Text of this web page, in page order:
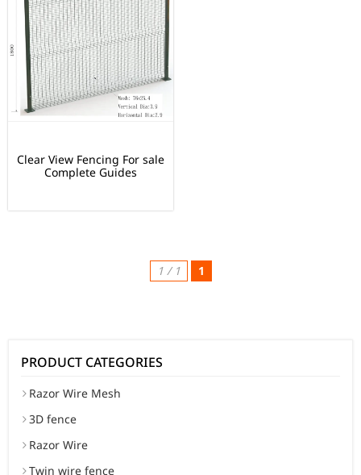
Clear View Fencing For sale
Complete Guides
1 / 1 1
PRODUCT CATEGORIES
Razor Wire Mesh
3D fence
Razor Wire
Twin wire fence